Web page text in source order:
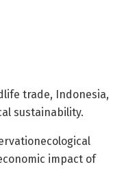
trade, Indonesia,
sustainability.
impact of